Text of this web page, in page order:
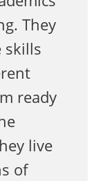
They
skills
ready
live
of